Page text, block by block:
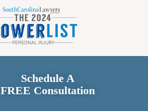
Schedule A
FREE Consultation